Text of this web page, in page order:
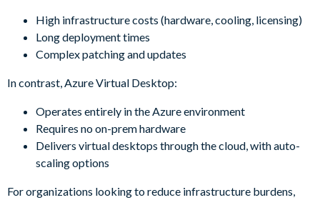
High infrastructure costs (hardware, cooling, licensing)
Long deployment times
Complex patching and updates
In contrast, Azure Virtual Desktop:
Operates entirely in the Azure environment
Requires no on-prem hardware
Delivers virtual desktops through the cloud, with auto-
scaling options
For organizations looking to reduce infrastructure burdens,